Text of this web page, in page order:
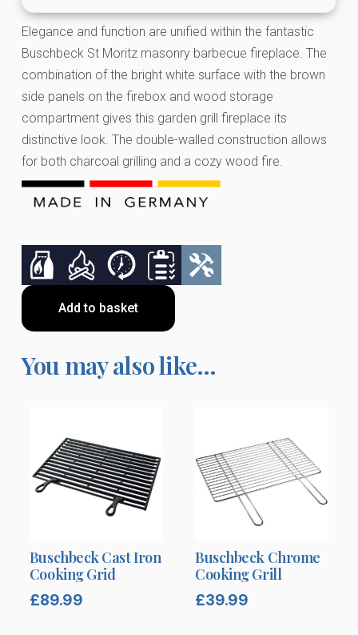
Elegance and function are unified within the fantastic
Buschbeck St Moritz masonry barbecue fireplace. The
combination of the bright white surface with the brown
side panels on the firebox and wood storage
compartment gives this garden grill fireplace its
distinctive look. The double-walled construction allows
for both charcoal grilling and a cozy wood fire.
Add to basket
You may also like…
Buschbeck Cast Iron
Cooking Grid
£89.99
Buschbeck Chrome
Cooking Grill
£39.99